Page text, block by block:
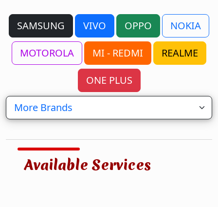
SAMSUNG VIVO OPPO NOKIA
MOTOROLA MI - REDMI REALME
ONE PLUS
Available Services